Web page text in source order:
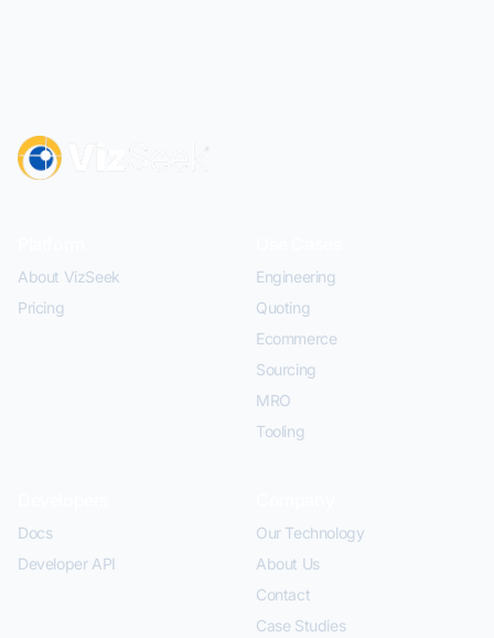
About VizSeek
Pricing
Engineering
Quoting
Ecommerce
Sourcing
MRO
Tooling
Docs
Developer API
Our Technology
About Us
Contact
Case Studies